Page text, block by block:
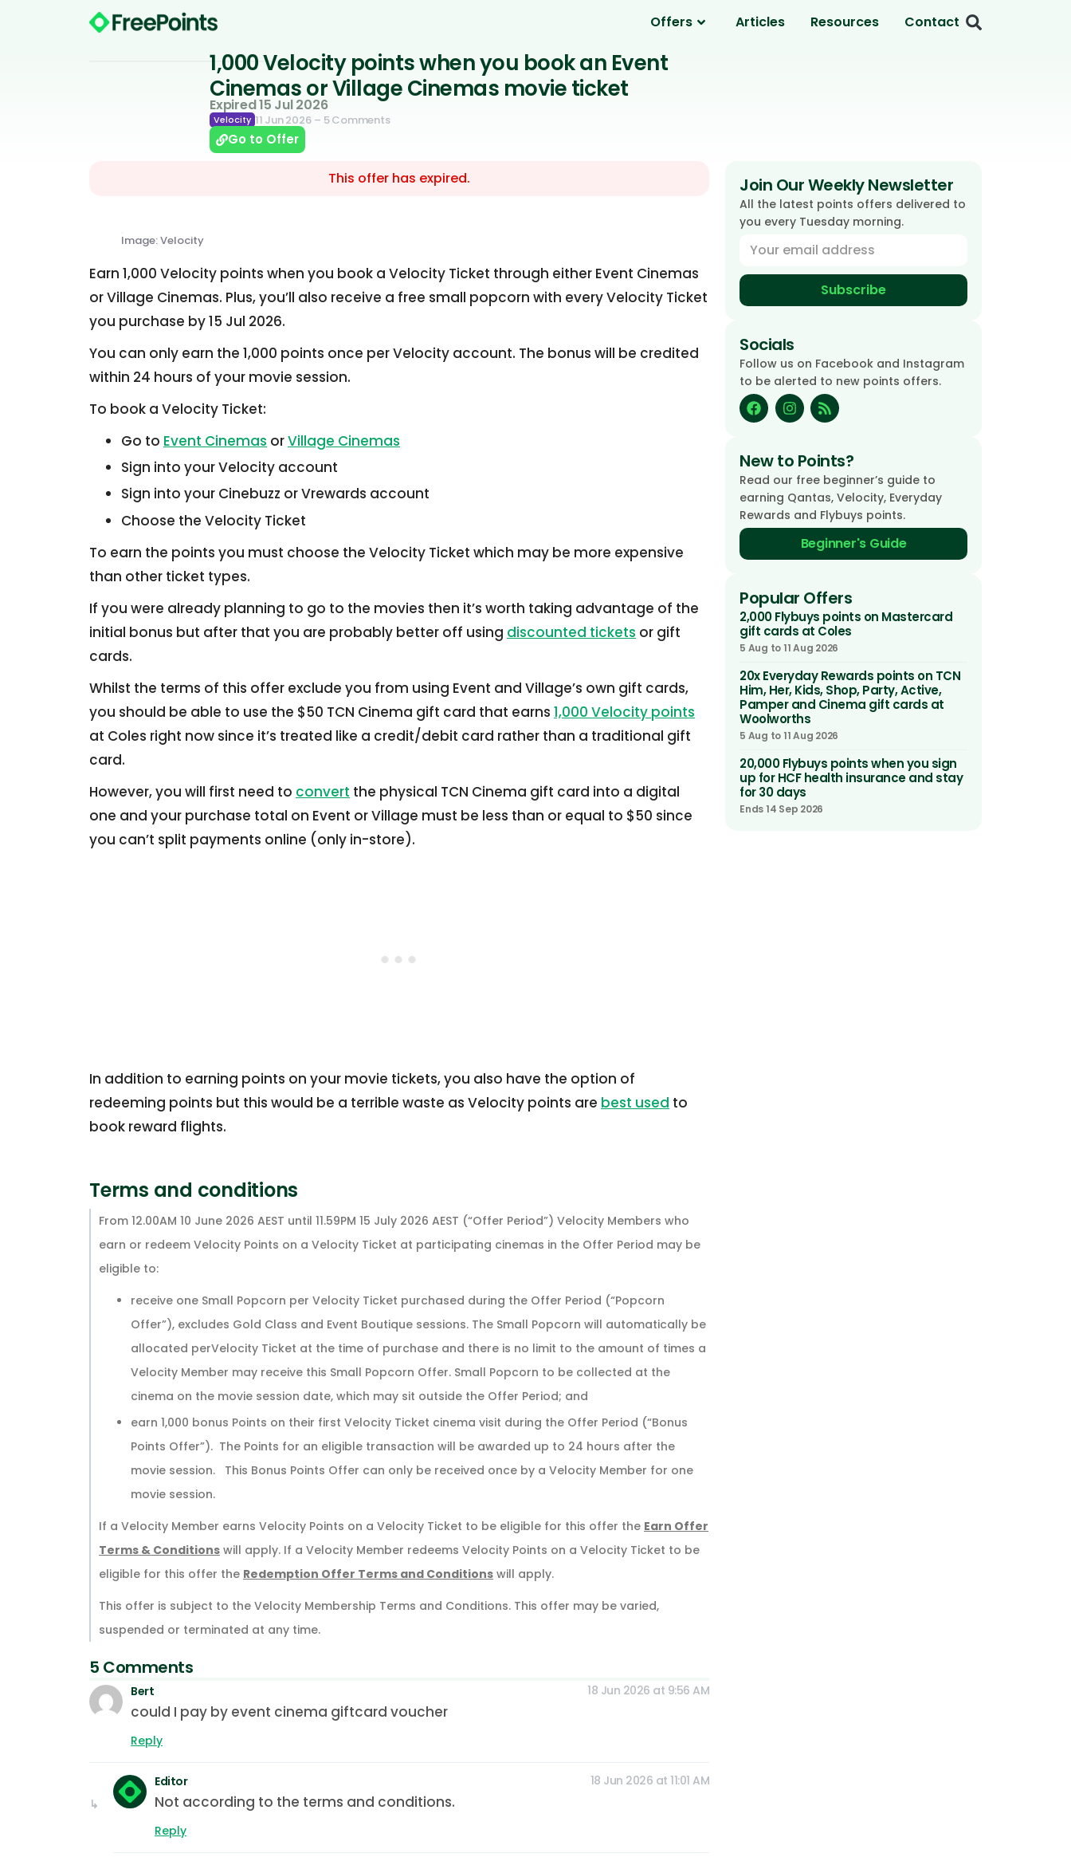
Offers Articles Resources Contact
1,000 Velocity points when you book an Event
Cinemas or Village Cinemas movie ticket
Expired 15 Jul 2026
Velocity 11 Jun 2026 – 5 Comments
Go to Offer
This offer has expired.
Image: Velocity
Earn 1,000 Velocity points when you book a Velocity Ticket through either Event Cinemas
or Village Cinemas. Plus, you’ll also receive a free small popcorn with every Velocity Ticket
you purchase by 15 Jul 2026.
You can only earn the 1,000 points once per Velocity account. The bonus will be credited
within 24 hours of your movie session.
To book a Velocity Ticket:
Go to Event Cinemas orVillage Cinemas
Sign into your Velocity account
Sign into your Cinebuzz or Vrewards account
Choose the Velocity Ticket
To earn the points you must choose the Velocity Ticket which may be more expensive
than other ticket types.
If you were already planning to go to the movies then it’s worth taking advantage of the
initial bonus but after that you are probably better off using discounted tickets or gift
cards.
Whilst the terms of this offer exclude you from using Event and Village’s own gift cards,
you should be able to use the $50 TCN Cinema gift card that earns 1,000 Velocity points
at Coles right now since it’s treated like a credit/debit card rather than a traditional gift
card.
However, you will first need to convert the physical TCN Cinema gift card into a digital
one and your purchase total on Event or Village must be less than or equal to $50 since
you can’t split payments online (only in-store).
In addition to earning points on your movie tickets, you also have the option of
redeeming points but this would be a terrible waste as Velocity points are best used to
book reward flights.
Terms and conditions
From 12.00AM 10 June 2026 AEST until 11.59PM 15 July 2026 AEST (“Offer Period”) Velocity Members who
earn or redeem Velocity Points on a Velocity Ticket at participating cinemas in the Offer Period may be
eligible to:
receive one Small Popcorn per Velocity Ticket purchased during the Offer Period (“Popcorn
Offer”), excludes Gold Class and Event Boutique sessions. The Small Popcorn will automatically be
allocated perVelocity Ticket at the time of purchase and there is no limit to the amount of times a
Velocity Member may receive this Small Popcorn Offer. Small Popcorn to be collected at the
cinema on the movie session date, which may sit outside the Offer Period; and
earn 1,000 bonus Points on their first Velocity Ticket cinema visit during the Offer Period (“Bonus
Points Offer”). The Points for an eligible transaction will be awarded up to 24 hours after the
movie session. This Bonus Points Offer can only be received once by a Velocity Member for one
movie session.
If a Velocity Member earns Velocity Points on a Velocity Ticket to be eligible for this offer the Earn Offer
Terms & Conditions will apply. If a Velocity Member redeems Velocity Points on a Velocity Ticket to be
eligible for this offer the Redemption Offer Terms and Conditions will apply.
This offer is subject to the Velocity Membership Terms and Conditions. This offer may be varied,
suspended or terminated at any time.
5 Comments
Bert 18 Jun 2026 at 9:56 AM
could I pay by event cinema giftcard voucher
Reply
Editor 18 Jun 2026 at 11:01 AM
Not according to the terms and conditions.
Reply
Join Our Weekly Newsletter
All the latest points offers delivered to
you every Tuesday morning.
Subscribe
Socials
Follow us on Facebook and Instagram
to be alerted to new points offers.
New to Points?
Read our free beginner’s guide to
earning Qantas, Velocity, Everyday
Rewards and Flybuys points.
Beginner's Guide
Popular Offers
2,000 Flybuys points on Mastercard
gift cards at Coles
5 Aug to 11 Aug 2026
20x Everyday Rewards points on TCN
Him, Her, Kids, Shop, Party, Active,
Pamper and Cinema gift cards at
Woolworths
5 Aug to 11 Aug 2026
20,000 Flybuys points when you sign
up for HCF health insurance and stay
for 30 days
Ends 14 Sep 2026